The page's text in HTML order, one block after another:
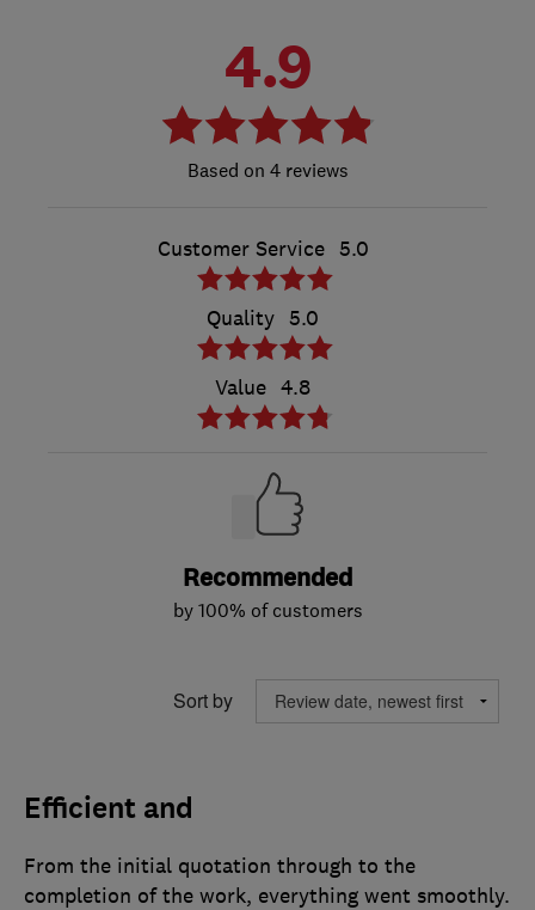
4.9
4 reviews
Customer Service 5.0
Quality 5.0
Value 4.8
Recommended
by 100% of customers
Sort by
Efficient and
From the initial quotation through to the
completion of the work, everything went smoothly.